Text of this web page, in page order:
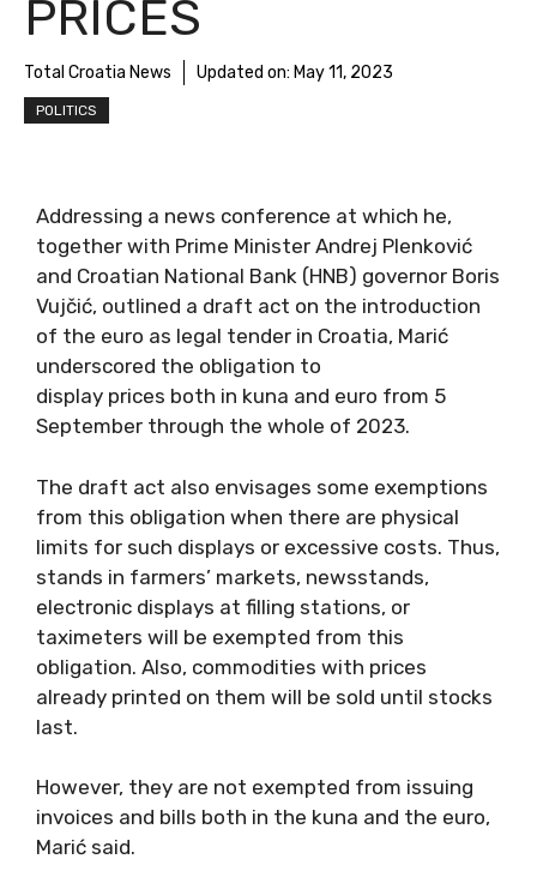
PRICES
Total Croatia News Updated on: May 11, 2023
POLITICS
Addressing a news conference at which he,
together with Prime Minister Andrej Plenković
and Croatian National Bank (HNB) governor Boris
Vujčić, outlined a draft act on the introduction
of the euro as legal tender in Croatia, Marić
underscored the obligation to
display prices both in kuna and euro from 5
September through the whole of 2023.
The draft act also envisages some exemptions
from this obligation when there are physical
limits for such displays or excessive costs. Thus,
stands in farmers’ markets, newsstands,
electronic displays at filling stations, or
taximeters will be exempted from this
obligation. Also, commodities with prices
already printed on them will be sold until stocks
last.
However, they are not exempted from issuing
invoices and bills both in the kuna and the euro,
Marić said.